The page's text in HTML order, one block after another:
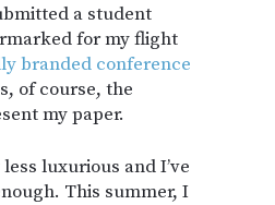
a student
for my flight
branded conference
of course, the
my paper.
luxurious and I’ve
This summer, I